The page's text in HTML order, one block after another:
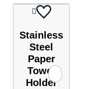
Stainless
Steel
Paper
Towel
Holder